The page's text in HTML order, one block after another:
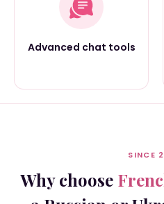
Advanced chat tools
SINCE
Why choose